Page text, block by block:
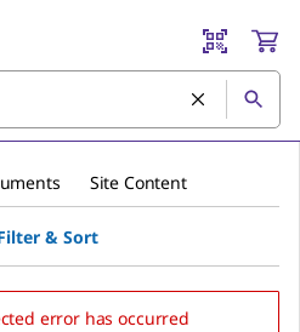
Site Content
& Sort
error has occurred